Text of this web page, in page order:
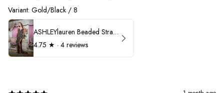
Variant: Gold/Black / 8
ASHLEYlauren Beaded Strapless Prom Dress 11236
4.75 ★ · 4 reviews